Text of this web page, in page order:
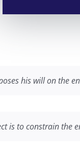
his will on the
is to constrain